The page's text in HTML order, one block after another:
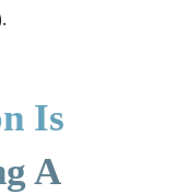
Is
A